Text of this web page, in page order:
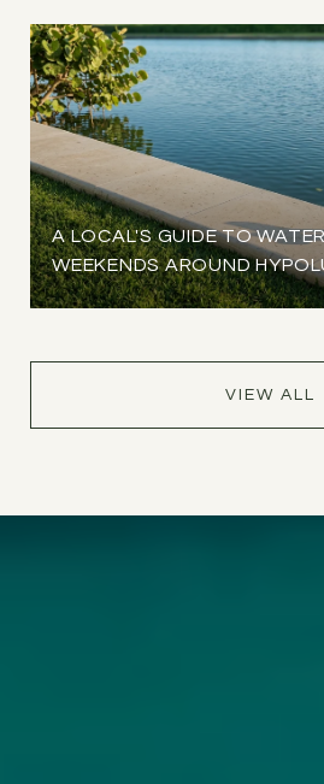
A LOCAL'S GUIDE TO
WEEKENDS AROUND
VIEW ALL